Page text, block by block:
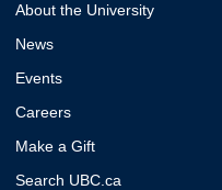
About the University
News
Events
Careers
Make a Gift
Search UBC.ca